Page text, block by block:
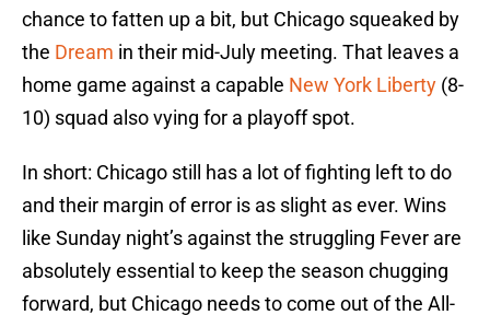
chance to fatten up a bit, but Chicago squeaked by
the Dream in their mid-July meeting. That leaves a
home game against a capable New York Liberty (8-
10) squad also vying for a playoff spot.
In short: Chicago still has a lot of fighting left to do
and their margin of error is as slight as ever. Wins
like Sunday night’s against the struggling Fever are
absolutely essential to keep the season chugging
forward, but Chicago needs to come out of the All-